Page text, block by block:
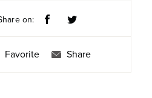
on:
Favorite Share